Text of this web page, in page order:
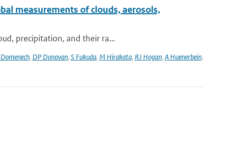
measurements of clouds, aerosols,
precipitation, and their ra...
, DP Donovan, S Fukuda, M Hirakata, RJ Hogan, A Huenerbein,